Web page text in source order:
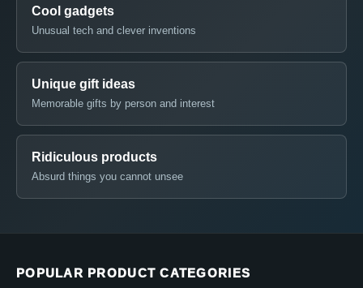
Cool gadgets
Unusual tech and clever inventions
Unique gift ideas
Memorable gifts by person and interest
Ridiculous products
Absurd things you cannot unsee
POPULAR PRODUCT CATEGORIES